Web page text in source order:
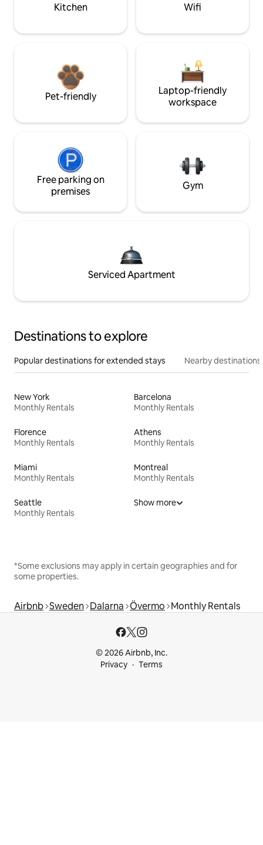
Kitchen Wifi
Pet-friendly
Laptop-friendly
workspace
Free parking on
premises
Gym
Serviced Apartment
Destinations to explore
Popular destinations for extended stays Nearby destinations
New York
Monthly Rentals
Barcelona
Monthly Rentals
Florence
Monthly Rentals
Athens
Monthly Rentals
Miami
Monthly Rentals
Montreal
Monthly Rentals
Seattle
Monthly Rentals
Show more
*Some exclusions may apply in certain geographies and for
some properties.
Airbnb Sweden Dalarna Övermo Monthly Rentals
© 2026 Airbnb, Inc.
Privacy
Terms